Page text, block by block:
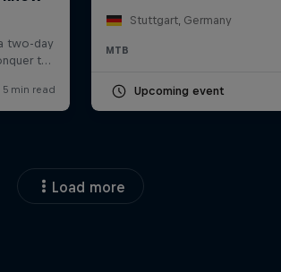
Stuttgart, Germany
MTB
Upcoming event
Load more